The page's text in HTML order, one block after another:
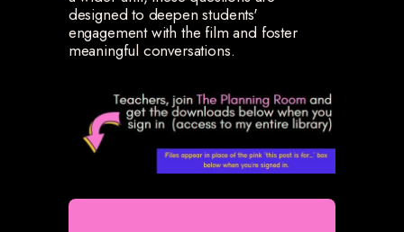
designed to deepen students'
engagement with the film and foster
meaningful conversations.